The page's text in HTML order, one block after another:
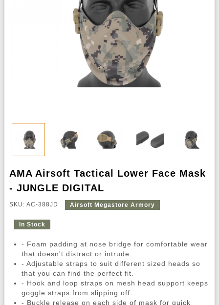
AMA Airsoft Tactical Lower Face Mask
- JUNGLE DIGITAL
SKU: AC-388JD Airsoft Megastore Armory
In Stock
- Foam padding at nose bridge for comfortable wear
that doesn't distract or intrude.
- Adjustable straps to suit different sized heads so
that you can find the perfect fit.
- Hook and loop straps on mesh head support keeps
goggle straps from slipping off
- Buckle release on each side of mask for quick